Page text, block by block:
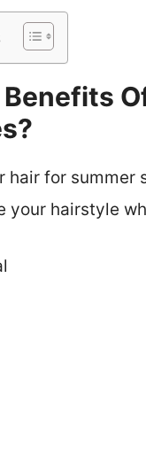
hair for
your hairstyle